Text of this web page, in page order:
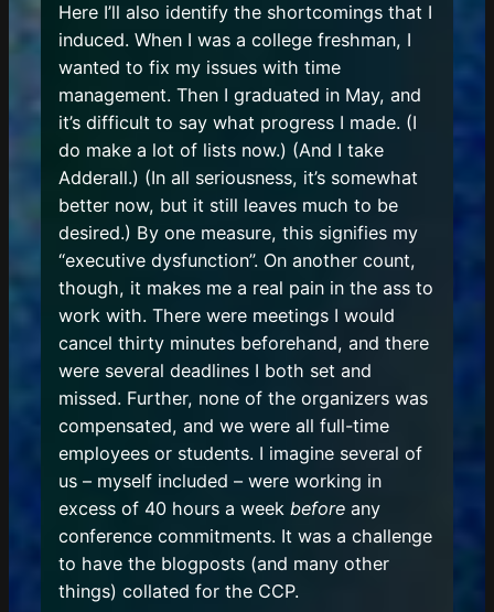
Here I’ll also identify the shortcomings that I
induced. When I was a college freshman, I
wanted to fix my issues with time
management. Then I graduated in May, and
it’s difficult to say what progress I made. (I
do make a lot of lists now.) (And I take
Adderall.) (In all seriousness, it’s somewhat
better now, but it still leaves much to be
desired.) By one measure, this signifies my
“executive dysfunction”. On another count,
though, it makes me a real pain in the ass to
work with. There were meetings I would
cancel thirty minutes beforehand, and there
were several deadlines I both set and
missed. Further, none of the organizers was
compensated, and we were all full-time
employees or students. I imagine several of
us – myself included – were working in
excess of 40 hours a week beforeany
conference commitments. It was a challenge
to have the blogposts (and many other
things) collated for the CCP.